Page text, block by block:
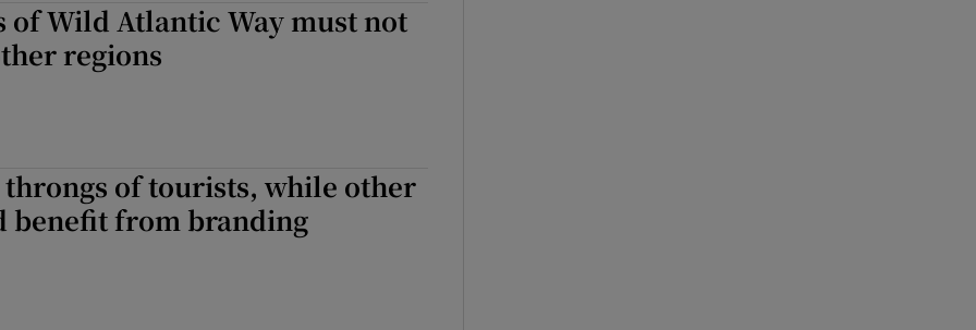
of Wild Atlantic Way must not
regions
throngs of tourists, while other
benefit from branding